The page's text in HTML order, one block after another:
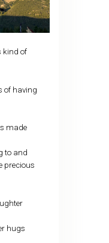
kind of
of having
made
to and
precious
hugs